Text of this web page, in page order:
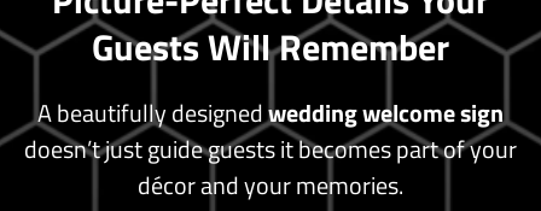
Guests Will Remember
A beautifully designedwedding welcome sign
doesn’t just guide guests it becomes part of your
décor and your memories.